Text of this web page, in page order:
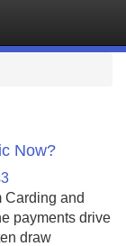
Now?
Carding and
payments drive
draw